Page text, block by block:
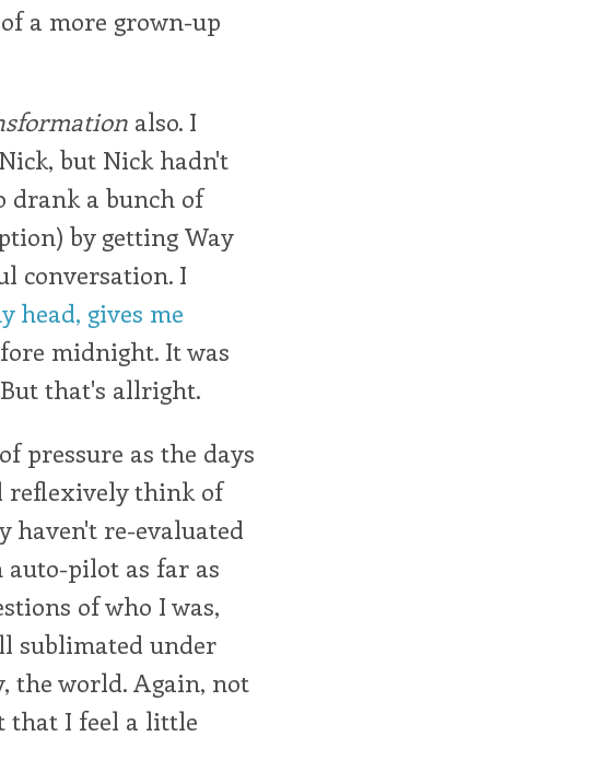
a more grown-up
also. I
but Nick hadn't
drank a bunch of
by getting Way
conversation. I
head, gives me
midnight. It was
that's allright.
pressure as the days
reflexively think of
haven't re-evaluated
auto-pilot as far as
of who I was,
sublimated under
the world. Again, not
that I feel a little